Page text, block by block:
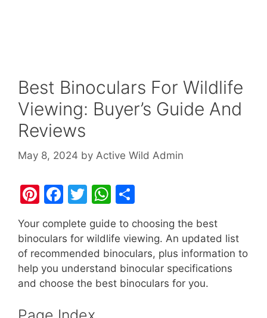
Best Binoculars For Wildlife
Viewing: Buyer’s Guide And
Reviews
May 8, 2024 by Active Wild Admin
Pi
er
e
st
F
c
e
b
o
o
T
itt
er
W
at
s
A
p
ar
e
Your complete guide to choosing the best
binoculars for wildlife viewing. An updated list
of recommended binoculars, plus information to
help you understand binocular specifications
and choose the best binoculars for you.